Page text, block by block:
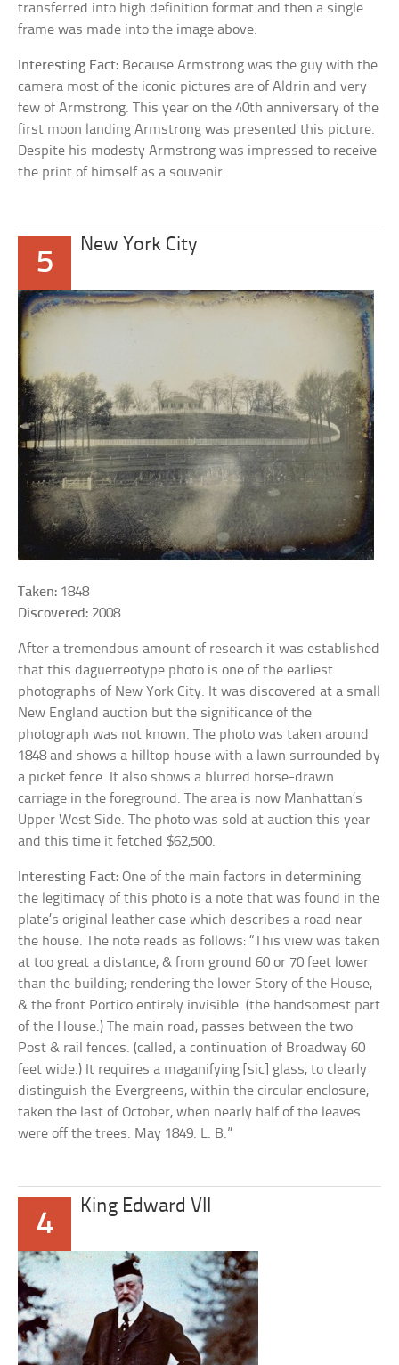
transferred into high definition format and then a single
frame was made into the image above.
Interesting Fact: Because Armstrong was the guy with the
camera most of the iconic pictures are of Aldrin and very
few of Armstrong. This year on the 40th anniversary of the
first moon landing Armstrong was presented this picture.
Despite his modesty Armstrong was impressed to receive
the print of himself as a souvenir.
5
New York City
Taken: 1848
Discovered: 2008
After a tremendous amount of research it was established
that this daguerreotype photo is one of the earliest
photographs of New York City. It was discovered at a small
New England auction but the significance of the
photograph was not known. The photo was taken around
1848 and shows a hilltop house with a lawn surrounded by
a picket fence. It also shows a blurred horse-drawn
carriage in the foreground. The area is now Manhattan’s
Upper West Side. The photo was sold at auction this year
and this time it fetched $62,500.
Interesting Fact: One of the main factors in determining
the legitimacy of this photo is a note that was found in the
plate’s original leather case which describes a road near
the house. The note reads as follows: “This view was taken
at too great a distance, & from ground 60 or 70 feet lower
than the building; rendering the lower Story of the House,
& the front Portico entirely invisible. (the handsomest part
of the House.) The main road, passes between the two
Post & rail fences. (called, a continuation of Broadway 60
feet wide.) It requires a maganifying [sic] glass, to clearly
distinguish the Evergreens, within the circular enclosure,
taken the last of October, when nearly half of the leaves
were off the trees. May 1849. L. B.”
4
King Edward VII